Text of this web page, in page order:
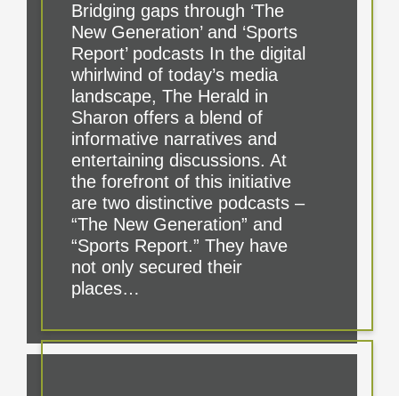
Bridging gaps through ‘The
New Generation’ and ‘Sports
Report’ podcasts In the digital
whirlwind of today’s media
landscape, The Herald in
Sharon offers a blend of
informative narratives and
entertaining discussions. At
the forefront of this initiative
are two distinctive podcasts –
“The New Generation” and
“Sports Report.” They have
not only secured their
places…